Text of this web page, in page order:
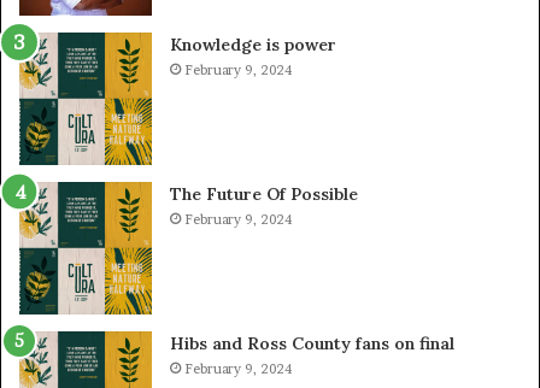
Knowledge is power
February 9, 2024
The Future Of Possible
February 9, 2024
Hibs and Ross County fans on final
February 9, 2024